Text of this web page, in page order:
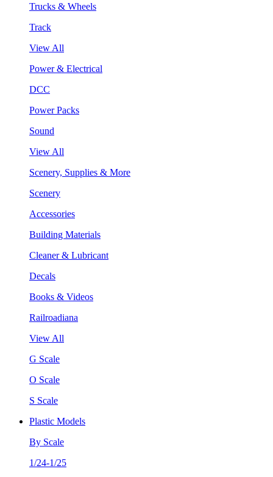
Trucks & Wheels
Track
View All
Power & Electrical
DCC
Power Packs
Sound
View All
Scenery, Supplies & More
Scenery
Accessories
Building Materials
Cleaner & Lubricant
Decals
Books & Videos
Railroadiana
View All
G Scale
O Scale
S Scale
Plastic Models
By Scale
1/24-1/25